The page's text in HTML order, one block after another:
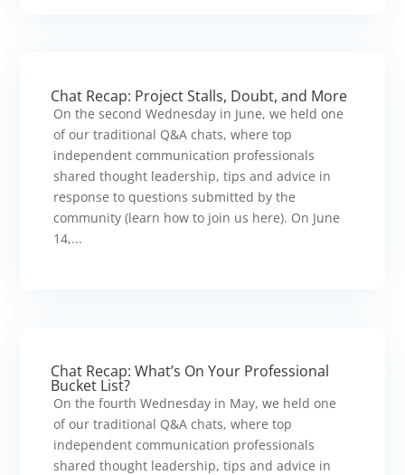
Chat Recap: Project Stalls, Doubt, and More
On the second Wednesday in June, we held one
of our traditional Q&A chats, where top
independent communication professionals
shared thought leadership, tips and advice in
response to questions submitted by the
community (learn how to join us here). On June
14,...
Chat Recap: What’s On Your Professional
Bucket List?
On the fourth Wednesday in May, we held one
of our traditional Q&A chats, where top
independent communication professionals
shared thought leadership, tips and advice in